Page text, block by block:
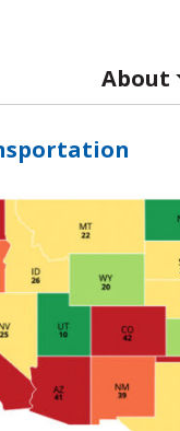
About